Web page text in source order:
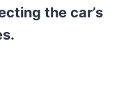
the car’s